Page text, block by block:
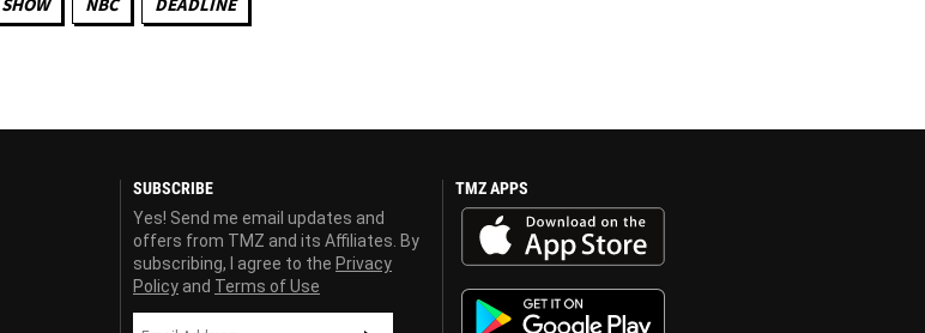
SUBSCRIBE
Yes! Send me email updates and
offers from TMZ and its Affiliates. By
subscribing, I agree to the Privacy
Policy and Terms of Use
TMZ APPS